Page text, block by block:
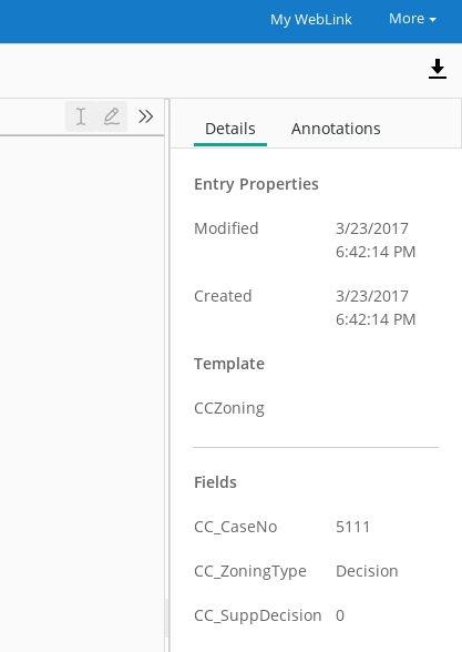
My WebLink More
Details Annotations
Entry Properties
Modified
3/23/2017
6:42:14 PM
Created
3/23/2017
6:42:14 PM
Template
CCZoning
Fields
CC_CaseNo 5111
CC_ZoningType Decision
CC_SuppDecision 0